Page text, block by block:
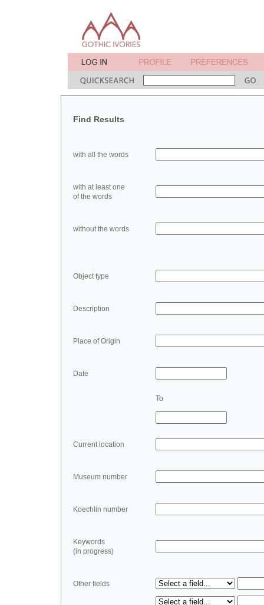
Find Results
with all the words
with at least one
of the words
without the words
Object type
Description
Place of Origin
Date
To
Current location
Museum number
Koechlin number
Keywords
(in progress)
Other fields